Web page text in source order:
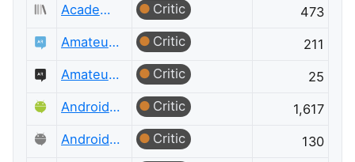
Academia Meta
Critic
473
Amateur Radio
Critic
211
Amateur Radio Meta
Critic
25
Android Enthusiasts
Critic
1,617
Android Enthusiasts Meta
Critic
130